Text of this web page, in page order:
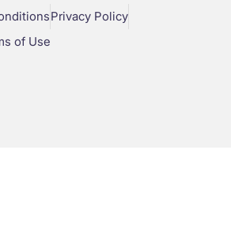
Privacy Policy
of Use